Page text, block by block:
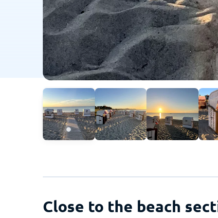
Close to the beach